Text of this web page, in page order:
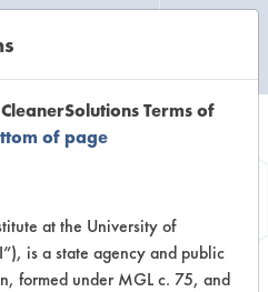
Terms of
of page
at the University of
is a state agency and public
formed under MGL c. 75, and